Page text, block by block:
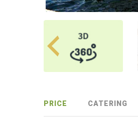
PRICE CATERING